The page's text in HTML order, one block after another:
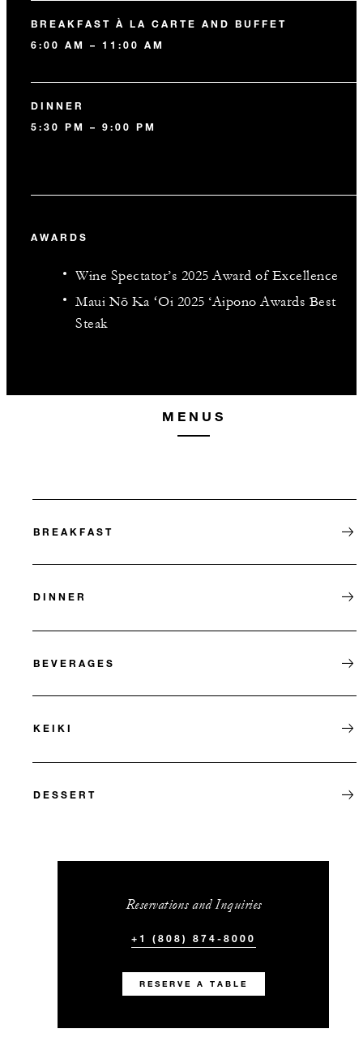
BREAKFAST À LA CARTE AND BUFFET
6:00 AM – 11:00 AM
DINNER
5:30 PM – 9:00 PM
AWARDS
Wine Spectator’s 2025 Award of Excellence
Maui Nō Ka ʻOi 2025 ‘Aipono Awards Best
Steak
MENUS
BREAKFAST
DINNER
BEVERAGES
KEIKI
DESSERT
Reservations and Inquiries
+1 (808) 874-8000
RESERVE A TABLE